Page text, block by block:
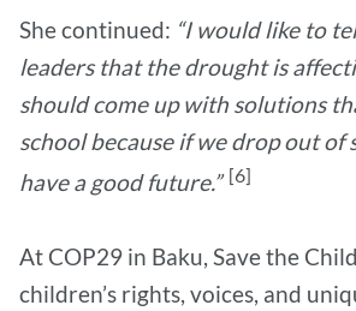
She continued: “I would like to
leaders that the drought is
should come up with solutions
school because if we drop out of
have a good future.”[6]
At COP29 in Baku, Save the
children’s rights, voices, and